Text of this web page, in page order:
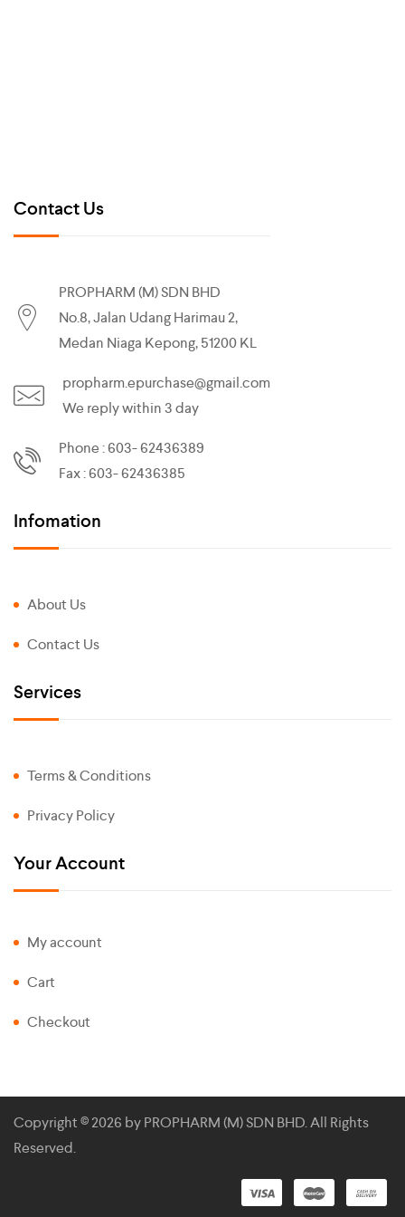
Contact Us
PROPHARM (M) SDN BHD
No.8, Jalan Udang Harimau 2,
Medan Niaga Kepong, 51200 KL
propharm.epurchase@gmail.com
We reply within 3 day
Phone : 603- 62436389
Fax : 603- 62436385
Infomation
About Us
Contact Us
Services
Terms & Conditions
Privacy Policy
Your Account
My account
Cart
Checkout
Copyright © 2026 byPROPHARM (M) SDN BHD. All Rights
Reserved.